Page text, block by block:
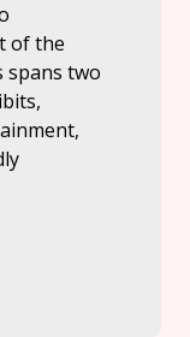
of the
spans two